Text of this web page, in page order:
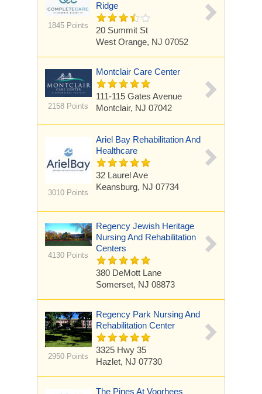
1845 Points
Ridge
20 Summit St
West Orange, NJ 07052
2158 Points
Montclair Care Center
111-115 Gates Avenue
Montclair, NJ 07042
3010 Points
Ariel Bay Rehabilitation And
Healthcare
32 Laurel Ave
Keansburg, NJ 07734
4130 Points
Regency Jewish Heritage
Nursing And Rehabilitation
Centers
380 DeMott Lane
Somerset, NJ 08873
2950 Points
Regency Park Nursing And
Rehabilitation Center
3325 Hwy 35
Hazlet, NJ 07730
The Pines At Voorhees